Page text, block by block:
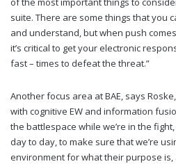
suite. There are some things that you
and understand, but when push
it’s critical to get your electronic
fast – times to defeat the threat.”
Another focus area at BAE, says
with cognitive EW and information
the battlespace while we’re in the
day to day, to make sure that we’re
environment for what their purpose is,